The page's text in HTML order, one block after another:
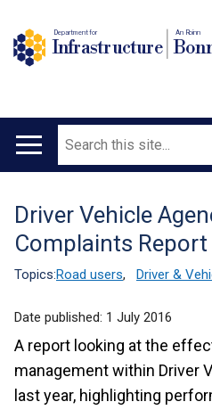
Department for
Infrastructure
An Roinn
Main
Search
Translation
help
Driver Vehicle
Complaints
Topics:Road users, Driver &
Date published: 1 July 2016
A report looking at the
management within Driver
last year, highlighting